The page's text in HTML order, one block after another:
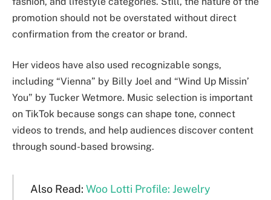
promotion should not be overstated without direct
confirmation from the creator or brand.
Her videos have also used recognizable songs,
including “Vienna” by Billy Joel and “Wind Up Missin’
You” by Tucker Wetmore. Music selection is important
on TikTok because songs can shape tone, connect
videos to trends, and help audiences discover content
through sound-based browsing.
Also Read: Woo Lotti Profile: Jewelry